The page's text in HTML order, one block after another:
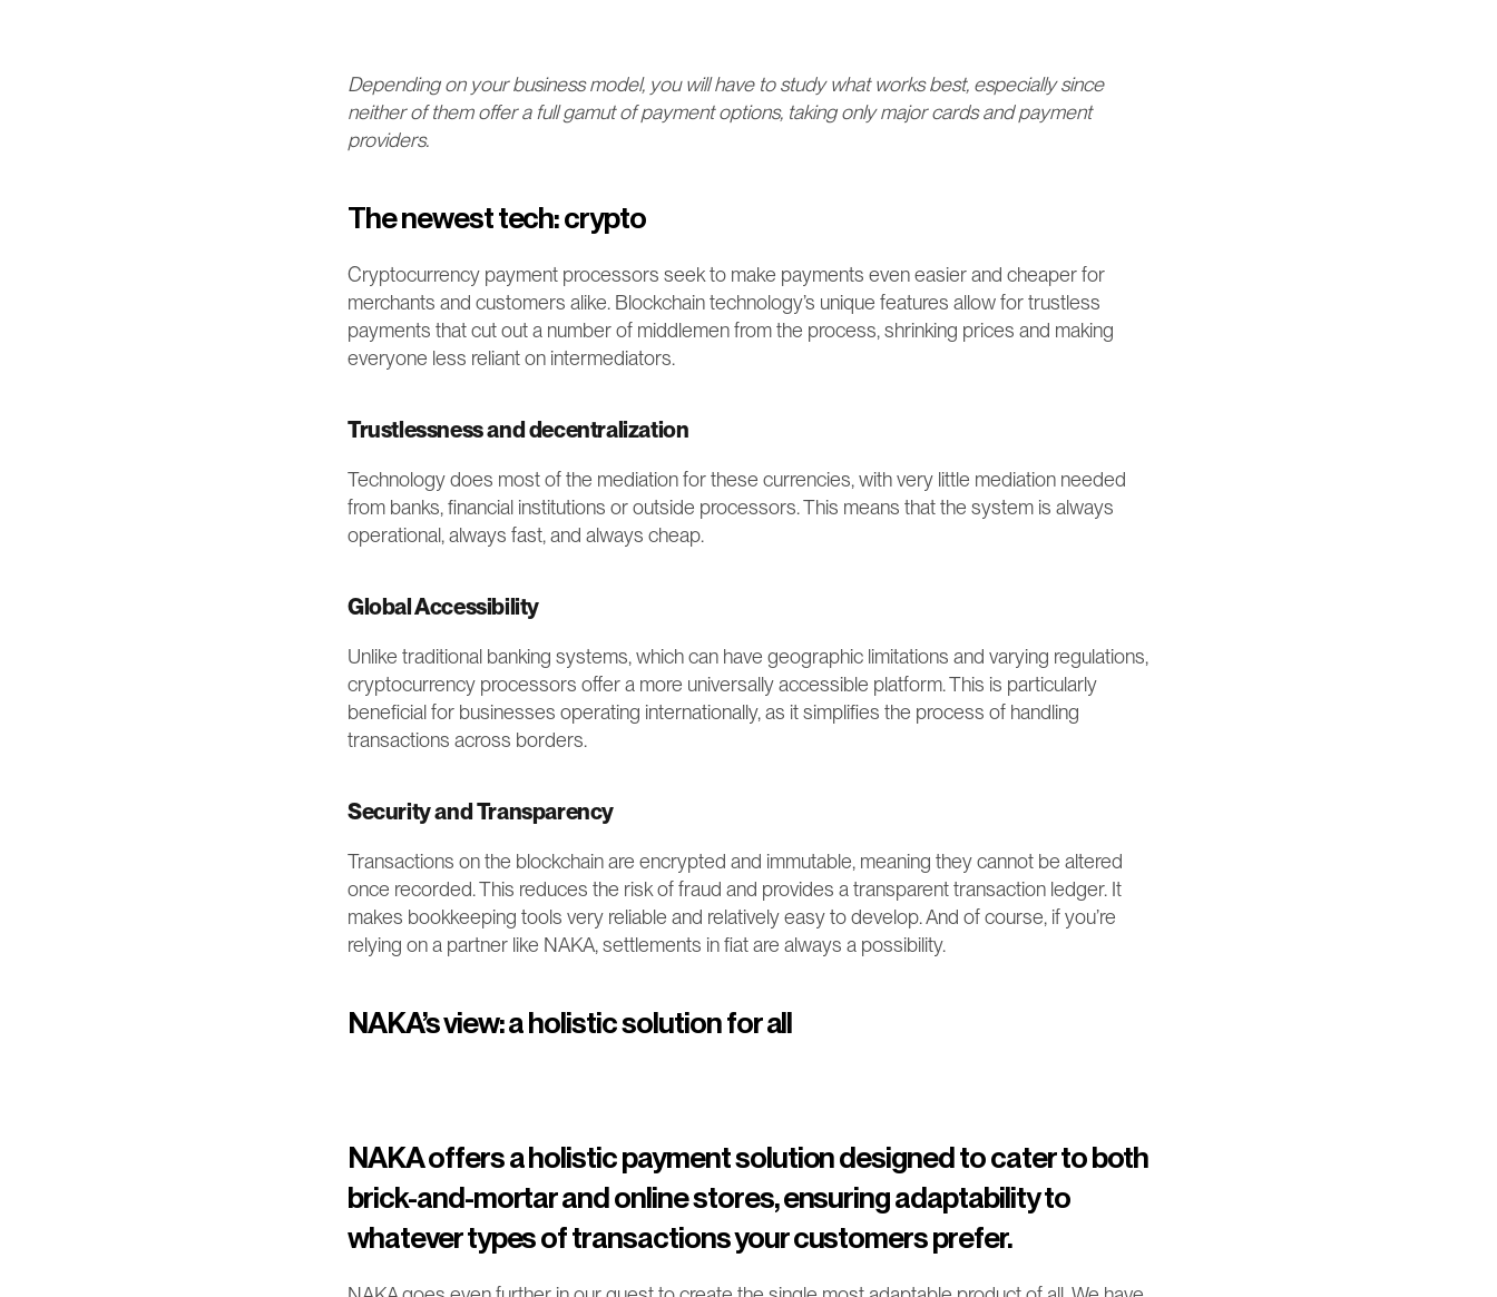
Depending on your business model, you will have to study what works best, especially since
neither of them offer a full gamut of payment options, taking only major cards and payment
providers.
The newest tech: crypto
Cryptocurrency payment processors seek to make payments even easier and cheaper for
merchants and customers alike. Blockchain technology’s unique features allow for trustless
payments that cut out a number of middlemen from the process, shrinking prices and making
everyone less reliant on intermediators.
Trustlessness and decentralization
Technology does most of the mediation for these currencies, with very little mediation needed
from banks, financial institutions or outside processors. This means that the system is always
operational, always fast, and always cheap.
Global Accessibility
Unlike traditional banking systems, which can have geographic limitations and varying regulations,
cryptocurrency processors offer a more universally accessible platform. This is particularly
beneficial for businesses operating internationally, as it simplifies the process of handling
transactions across borders.
Security and Transparency
Transactions on the blockchain are encrypted and immutable, meaning they cannot be altered
once recorded. This reduces the risk of fraud and provides a transparent transaction ledger. It
makes bookkeeping tools very reliable and relatively easy to develop. And of course, if you’re
relying on a partner like NAKA, settlements in fiat are always a possibility.
NAKA’s view: a holistic solution for all
NAKA offers a holistic payment solution designed to cater to both
brick-and-mortar and online stores, ensuring adaptability to
whatever types of transactions your customers prefer.